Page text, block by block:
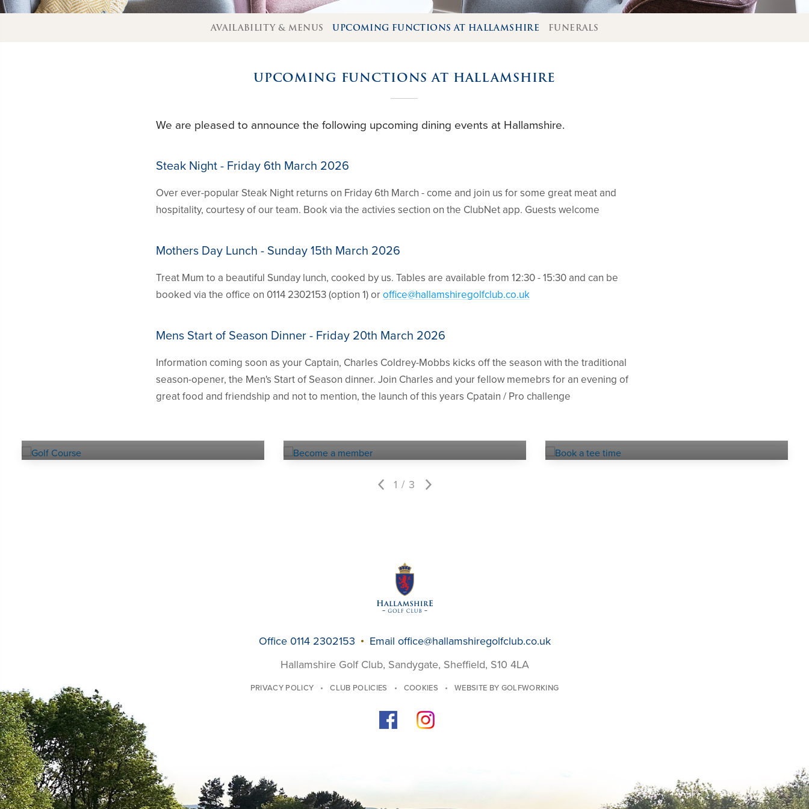
AVAILABILITY & MENUS UPCOMING FUNCTIONS AT HALLAMSHIRE FUNERALS
UPCOMING FUNCTIONS AT HALLAMSHIRE
We are pleased to announce the following upcoming dining events at Hallamshire.
Steak Night - Friday 6th March 2026
Over ever-popular Steak Night returns on Friday 6th March - come and join us for some great meat and
hospitality, courtesy of our team. Book via the activies section on the ClubNet app. Guests welcome
Mothers Day Lunch - Sunday 15th March 2026
Treat Mum to a beautiful Sunday lunch, cooked by us. Tables are available from 12:30 - 15:30 and can be
booked via the office on 0114 2302153 (option 1) oroffice@hallamshiregolfclub.co.uk
Mens Start of Season Dinner - Friday 20th March 2026
Information coming soon as your Captain, Charles Coldrey-Mobbs kicks off the season with the traditional
season-opener, the Men's Start of Season dinner. Join Charles and your fellow memebrs for an evening of
great food and friendship and not to mention, the launch of this years Cpatain / Pro challenge
1 3
Office 0114 2302153 Email office@hallamshiregolfclub.co.uk
Hallamshire Golf Club, Sandygate, Sheffield, S10 4LA
PRIVACY POLICY CLUB POLICIES COOKIES WEBSITE BY GOLFWORKING